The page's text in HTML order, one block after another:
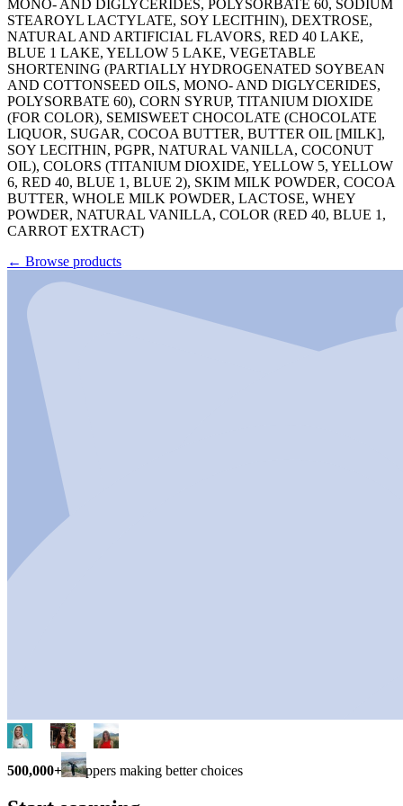
MONO- AND DIGLYCERIDES, POLYSORBATE 60, SODIUM
STEAROYL LACTYLATE, SOY LECITHIN), DEXTROSE,
NATURAL AND ARTIFICIAL FLAVORS, RED 40 LAKE,
BLUE 1 LAKE, YELLOW 5 LAKE, VEGETABLE
SHORTENING (PARTIALLY HYDROGENATED SOYBEAN
AND COTTONSEED OILS, MONO- AND DIGLYCERIDES,
POLYSORBATE 60), CORN SYRUP, TITANIUM DIOXIDE
(FOR COLOR), SEMISWEET CHOCOLATE (CHOCOLATE
LIQUOR, SUGAR, COCOA BUTTER, BUTTER OIL [MILK],
SOY LECITHIN, PGPR, NATURAL VANILLA, COCONUT
OIL), COLORS (TITANIUM DIOXIDE, YELLOW 5, YELLOW
6, RED 40, BLUE 1, BLUE 2), SKIM MILK POWDER, COCOA
BUTTER, WHOLE MILK POWDER, LACTOSE, WHEY
POWDER, NATURAL VANILLA, COLOR (RED 40, BLUE 1,
CARROT EXTRACT)
← Browse products
500,000+ shoppers making better choices